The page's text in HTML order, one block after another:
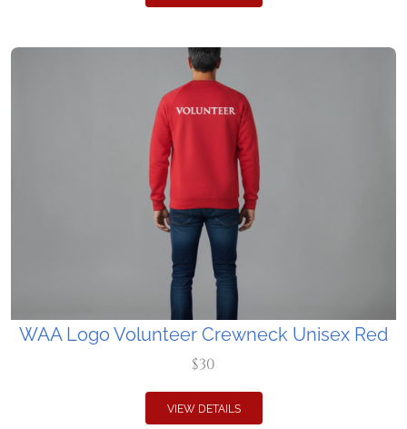
WAA Logo Volunteer Crewneck Unisex Red
$30
VIEW DETAILS